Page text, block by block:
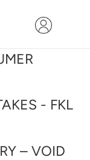
- FKL
– VOID